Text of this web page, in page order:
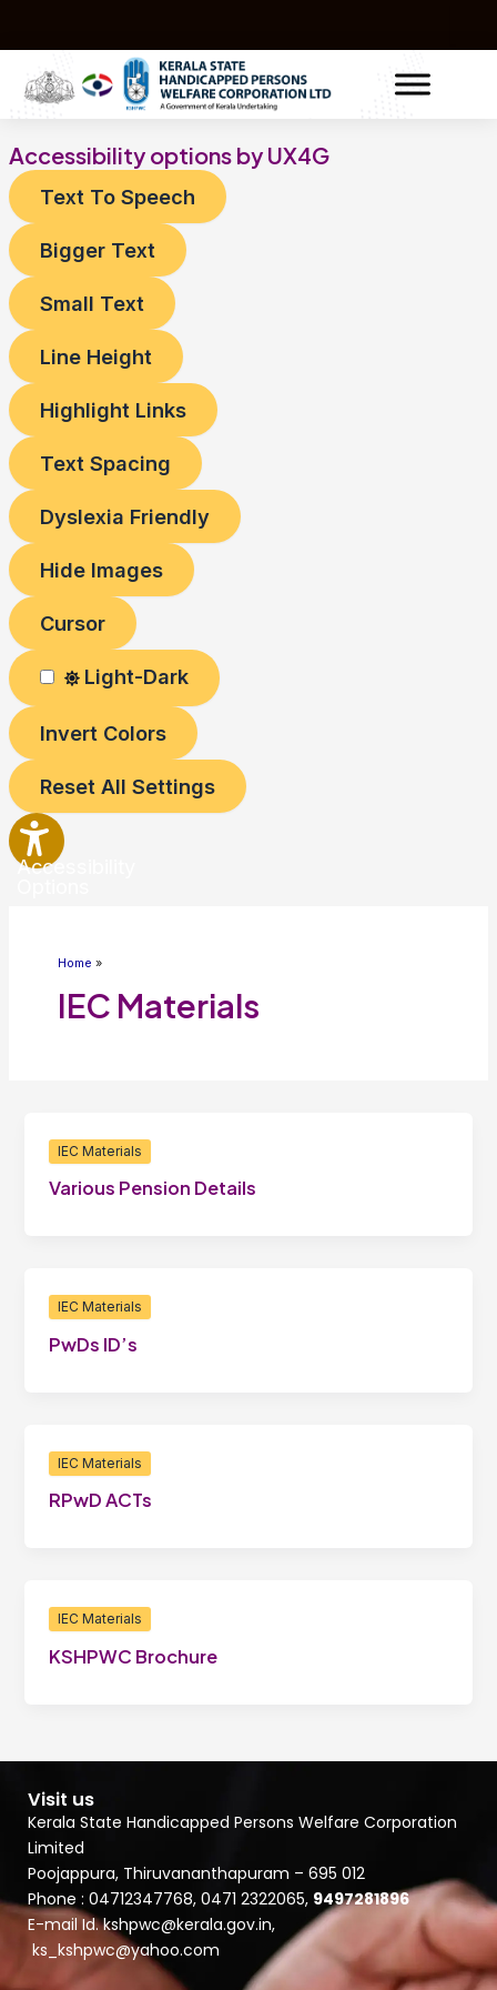
Accessibility options by UX4G
Text To Speech
Bigger Text
Small Text
Line Height
Highlight Links
Text Spacing
Dyslexia Friendly
Hide Images
Cursor
Light-Dark
Invert Colors
Reset All Settings
Accessibility
Home
IEC Materials
IEC Materials
Various Pension Details
IEC Materials
PwDs ID’s
IEC Materials
RPwD ACTs
IEC Materials
KSHPWC Brochure
Visit us
Kerala State Handicapped Persons Welfare Corporation
Limited
Poojappura, Thiruvananthapuram – 695 012
Phone : 04712347768, 0471 2322065, 9497281896
E-mail Id. kshpwc@kerala.gov.in,
ks_kshpwc@yahoo.com